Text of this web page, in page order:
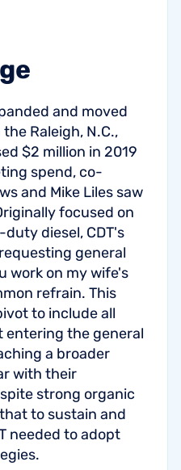
and moved
Raleigh, N.C.,
$2 million in 2019
spend, co-
and Mike Liles saw
focused on
diesel, CDT's
general
work on my wife's
refrain. This
to include all
entering the general
a broader
with their
strong organic
to sustain and
needed to adopt